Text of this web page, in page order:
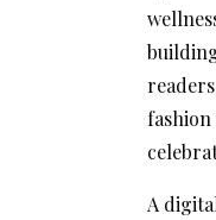
fashion
A